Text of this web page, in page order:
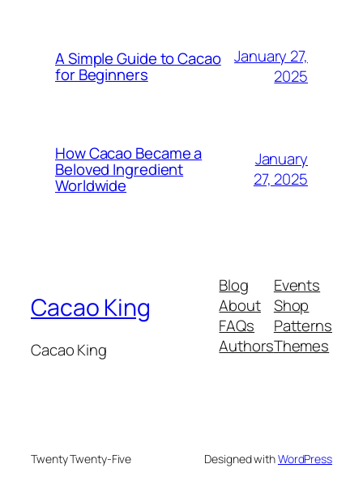
A Simple Guide to Cacao
for Beginners
January 27,
2025
How Cacao Became a
Beloved Ingredient
Worldwide
January
27, 2025
Cacao King
Cacao King
Blog
About
FAQs
Authors
Events
Shop
Patterns
Themes
Twenty Twenty-Five Designed withWordPress